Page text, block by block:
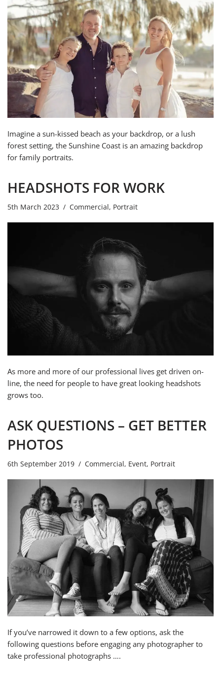
Imagine a sun-kissed beach as your backdrop, or a lush
forest setting, the Sunshine Coast is an amazing backdrop
for family portraits.
HEADSHOTS FOR WORK
5th March 2023 Commercial, Portrait
As more and more of our professional lives get driven on-
line, the need for people to have great looking headshots
grows too.
ASK QUESTIONS – GET BETTER
PHOTOS
6th September 2019 Commercial, Event, Portrait
If you’ve narrowed it down to a few options, ask the
following questions before engaging any photographer to
take professional photographs ….